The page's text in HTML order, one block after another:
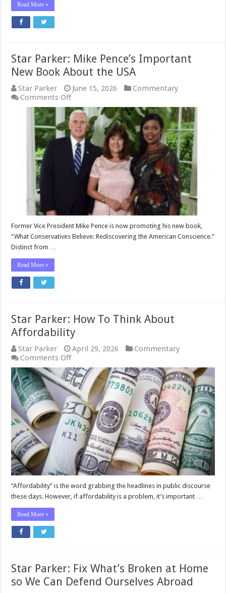
Read More »
Star Parker: Mike Pence’s Important
New Book About the USA
Star Parker June 15, 2026
Commentary
Comments Offon
Star
Parker:
Mike
Pence’s
Important
New
Book
About
Former Vice President Mike Pence is now promoting his new book,
“What Conservatives Believe: Rediscovering the American Conscience.”
Distinct from …
Read More »
Star Parker: How To Think About
Affordability
Star Parker April 29, 2026
Commentary
Comments Offon
Star
Parker:
How
To
Think
About
Affordability
“Affordability” is the word grabbing the headlines in public discourse
these days. However, if affordability is a problem, it’s important …
Read More »
Star Parker: Fix What’s Broken at Home
so We Can Defend Ourselves Abroad